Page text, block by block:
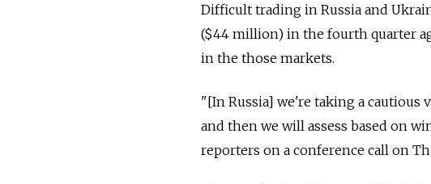
Difficult trading in Russia and
($44 million) in the fourth quarter
in the those markets.
"[In Russia] we're taking a cautious
and then we will assess based on
reporters on a conference call on